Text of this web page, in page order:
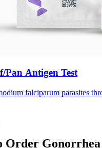
Pan Antigen Test
falciparum parasites
Order Gonorrhea